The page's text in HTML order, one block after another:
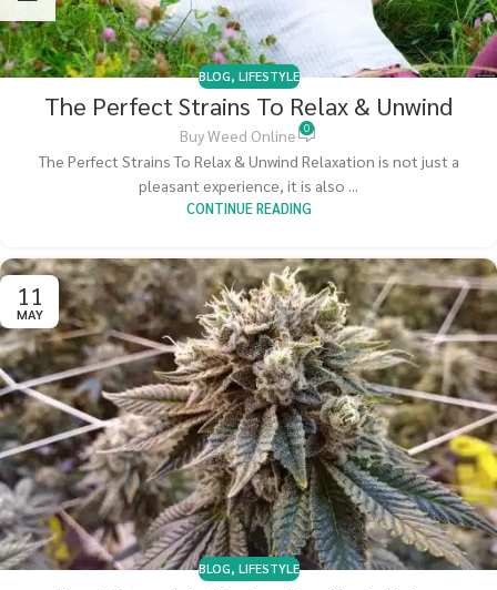
BLOG, LIFESTYLE
The Perfect Strains To Relax & Unwind
Buy Weed Online 0
The Perfect Strains To Relax & Unwind Relaxation is not just a
pleasant experience, it is also ...
CONTINUE READING
11
MAY
BLOG, LIFESTYLE